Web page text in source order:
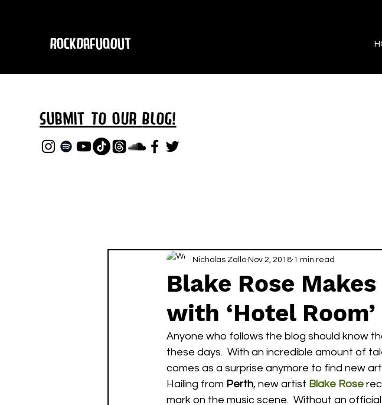
RockDafuqOut
Submit TO oURBLOG!
Blake Rose
with ‘Hotel Room’
Nicholas Zallo Nov 2, 2018 1 min read
Anyone who follows the blog should know
these days.  With an incredible amount of
comes as a surprise anymore to find new
Hailing from Perth, new artist Blake Rose
mark on the music scene.  Without an